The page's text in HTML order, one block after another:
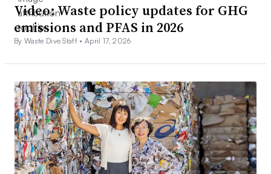
Video: Waste policy updates for GHG
emissions and PFAS in 2026
By Waste Dive Staff •April 17, 2026